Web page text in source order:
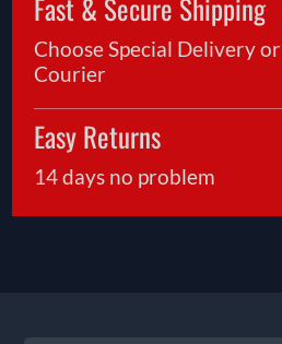
Fast & Secure Shipping
Choose Special Delivery or
Courier
Easy Returns
14 days no problem